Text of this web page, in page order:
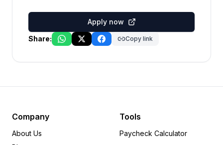
Apply now
Share:
Copy link
Company
About Us
Tools
Paycheck Calculator